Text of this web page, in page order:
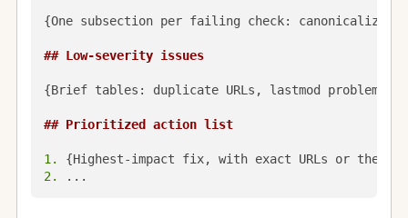
{One subsection per failing check:
## Low-severity issues
{Brief tables: duplicate URLs, lastmod
## Prioritized action list
1.
2.